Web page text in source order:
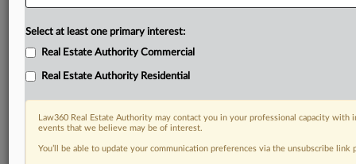
Select at least one primary interest:
Real Estate Authority Commercial
Real Estate Authority Residential
Law360 Real Estate Authority may contact you in your professional capacity
events that we believe may be of interest.
You’ll be able to update your communication preferences via the unsubscribe